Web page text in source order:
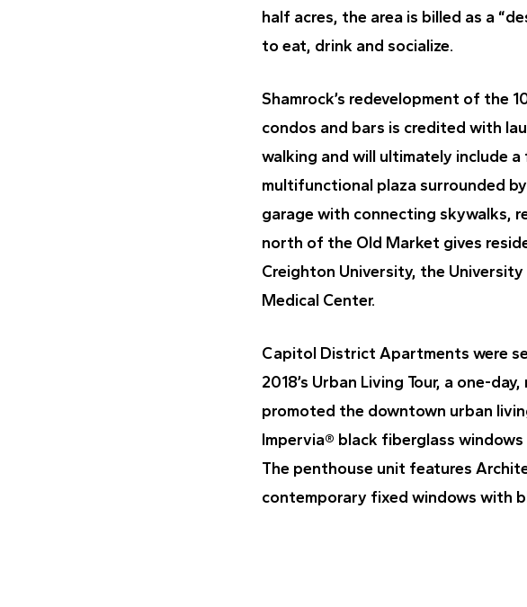
half acres, the area is billed as a
to eat, drink and socialize.
Shamrock’s redevelopment of the
condos and bars is credited with
walking and will ultimately include
multifunctional plaza surrounded
garage with connecting skywalks,
north of the Old Market gives
Creighton University, the
Medical Center.
Capitol District Apartments were
2018’s Urban Living Tour, a one-
promoted the downtown urban
Impervia® black fiberglass
The penthouse unit features
contemporary fixed windows with